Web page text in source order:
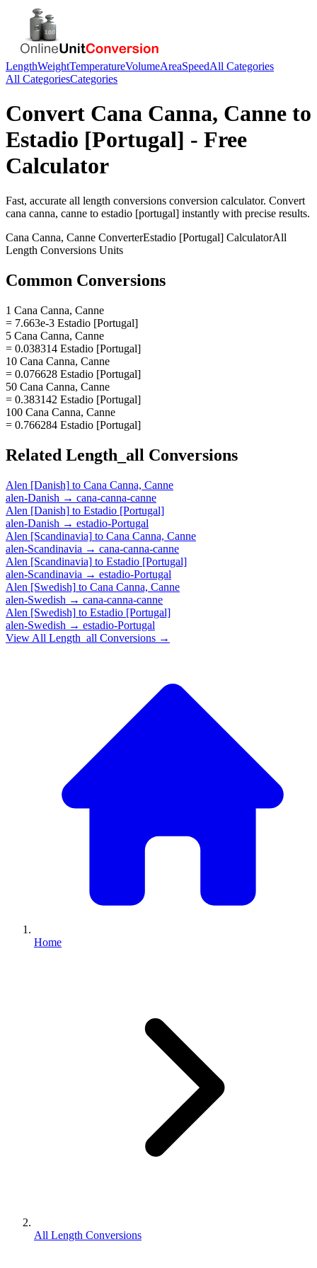
LengthWeightTemperatureVolumeAreaSpeedAll Categories
All CategoriesCategories
Convert Cana Canna, Canne to
Estadio [Portugal] - Free
Calculator
Fast, accurate all length conversions conversion calculator. Convert
cana canna, canne to estadio [portugal] instantly with precise results.
Cana Canna, Canne ConverterEstadio [Portugal] CalculatorAll
Length Conversions Units
Common Conversions
1 Cana Canna, Canne
= 7.663e-3 Estadio [Portugal]
5 Cana Canna, Canne
= 0.038314 Estadio [Portugal]
10 Cana Canna, Canne
= 0.076628 Estadio [Portugal]
50 Cana Canna, Canne
= 0.383142 Estadio [Portugal]
100 Cana Canna, Canne
= 0.766284 Estadio [Portugal]
Related Length_all Conversions
Alen [Danish] to Cana Canna, Canne
alen-Danish → cana-canna-canne
Alen [Danish] to Estadio [Portugal]
alen-Danish → estadio-Portugal
Alen [Scandinavia] to Cana Canna, Canne
alen-Scandinavia → cana-canna-canne
Alen [Scandinavia] to Estadio [Portugal]
alen-Scandinavia → estadio-Portugal
Alen [Swedish] to Cana Canna, Canne
alen-Swedish → cana-canna-canne
Alen [Swedish] to Estadio [Portugal]
alen-Swedish → estadio-Portugal
View All Length_all Conversions →
Home
All Length Conversions